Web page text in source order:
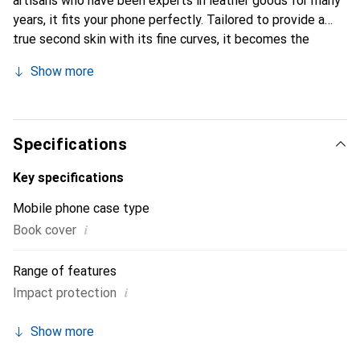
years, it fits your phone perfectly. Tailored to provide a
true second skin with its fine curves, it becomes the
Internationally recognized for its high-quality products,
customers.
Show more
Specifications
Key specifications
Mobile phone case type
Book cover i
Range of features
Impact protection i
Show more